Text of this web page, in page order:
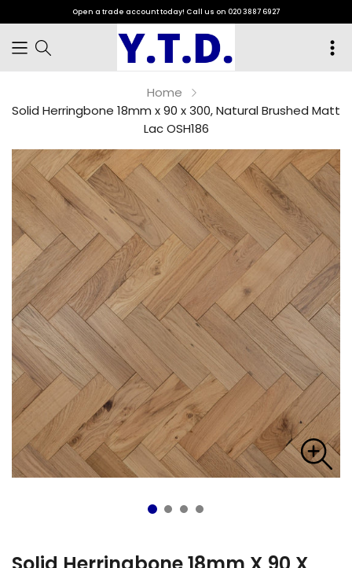
Open a trade account today! Call us on 020 3887 6927
Home
Solid Herringbone 18mm x 90 x 300, Natural Brushed Matt
Lac OSH186